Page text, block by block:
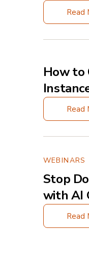
Read
How to
Read
WEBINARS
Stop
with AI
Read